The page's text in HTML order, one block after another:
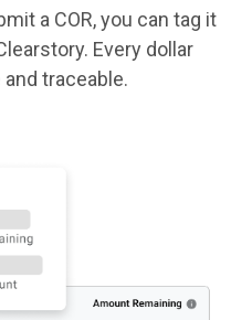
a COR, you can tag it
Every dollar
traceable.